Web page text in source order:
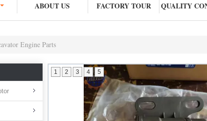
ABOUT US FACTORY TOUR QUALITY
Engine Parts
1 2 3 4 5